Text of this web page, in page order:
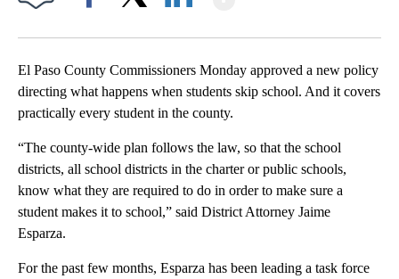
El Paso County Commissioners Monday approved a new policy
directing what happens when students skip school. And it covers
practically every student in the county.
“The county-wide plan follows the law, so that the school
districts, all school districts in the charter or public schools,
know what they are required to do in order to make sure a
student makes it to school,” said District Attorney Jaime
Esparza.
For the past few months, Esparza has been leading a task force